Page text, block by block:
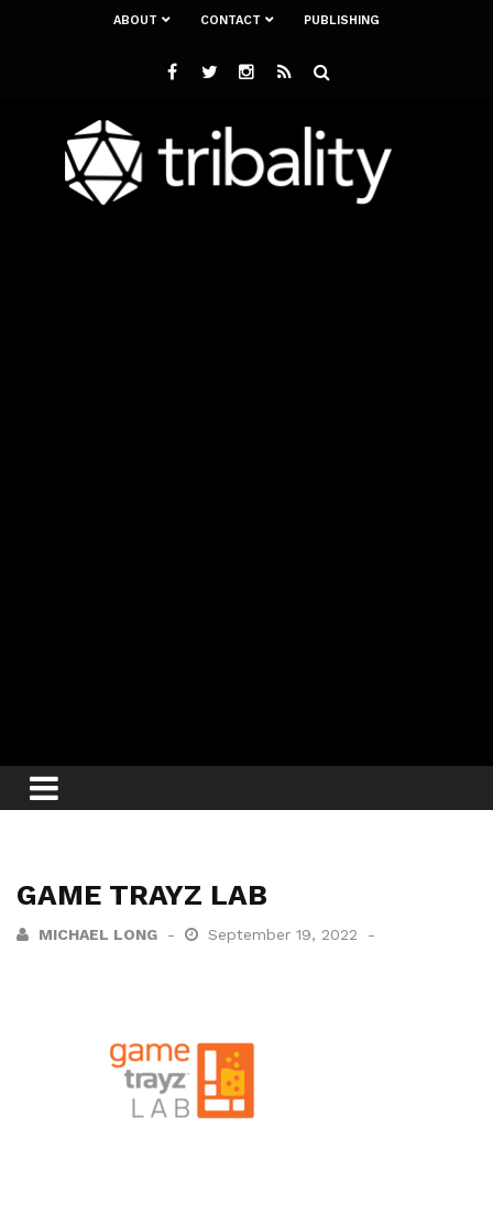
ABOUT CONTACT PUBLISHING
GAME TRAYZ LAB
MICHAEL LONG September 19, 2022